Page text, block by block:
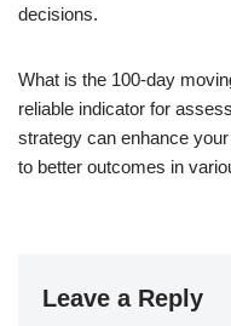
decisions.
What is the 100-day
reliable indicator for
strategy can enhance
to better outcomes in
Leave a Reply